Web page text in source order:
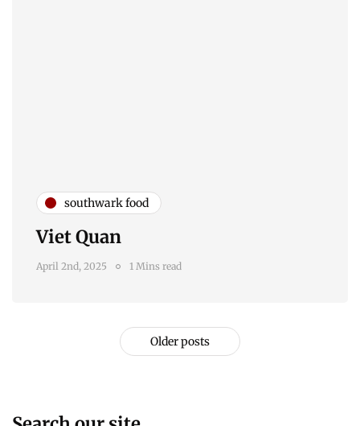
southwark food
Viet Quan
April 2nd, 2025 1 Mins read
Older posts